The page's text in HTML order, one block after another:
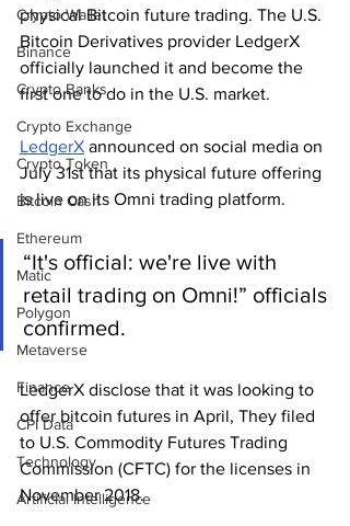
Crypto Wallet
Binance
Crypto Banks
Crypto Exchange
Crypto Token
Bitcoin Cash
Ethereum
Matic
Polygon
Metaverse
Finance
CPI Data
Technology
Artificial Intelligence
physical Bitcoin future trading. The U.S.
Bitcoin Derivatives provider LedgerX
officially launched it and become the
first one to do in the U.S. market.
LedgerX announced on social media on
July 31st that its physical future offering
is live on its Omni trading platform.
“It's official: we're live with
retail trading on Omni!” officials
confirmed.
LedgerX disclose that it was looking to
offer bitcoin futures in April, They filed
to U.S. Commodity Futures Trading
Commission (CFTC) for the licenses in
November 2018.